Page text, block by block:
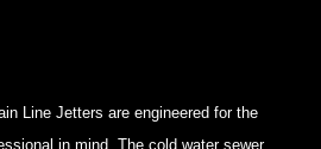
Line Jetters are engineered for the
in mind. The cold water sewer